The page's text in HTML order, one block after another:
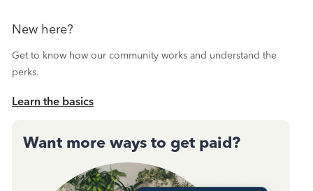
New here?
Get to know how our community works and understand the
perks.
Learn the basics
Want more ways to get paid?